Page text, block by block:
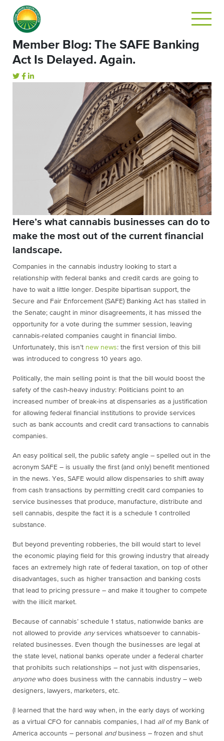
Member Blog: The SAFE Banking
Act Is Delayed. Again.
Here’s what cannabis businesses can do to
make the most out of the current financial
landscape.
Companies in the cannabis industry looking to start a
relationship with federal banks and credit cards are going to
have to wait a little longer. Despite bipartisan support, the
Secure and Fair Enforcement (SAFE) Banking Act has stalled in
the Senate; caught in minor disagreements, it has missed the
opportunity for a vote during the summer session, leaving
cannabis-related companies caught in financial limbo.
Unfortunately, this isn’t new news: the first version of this bill
was introduced to congress 10 years ago.
Politically, the main selling point is that the bill would boost the
safety of the cash-heavy industry: Politicians point to an
increased number of break-ins at dispensaries as a justification
for allowing federal financial institutions to provide services
such as bank accounts and credit card transactions to cannabis
companies.
An easy political sell, the public safety angle – spelled out in the
acronym SAFE – is usually the first (and only) benefit mentioned
in the news. Yes, SAFE would allow dispensaries to shift away
from cash transactions by permitting credit card companies to
service businesses that produce, manufacture, distribute and
sell cannabis, despite the fact it is a schedule 1 controlled
substance.
But beyond preventing robberies, the bill would start to level
the economic playing field for this growing industry that already
faces an extremely high rate of federal taxation, on top of other
disadvantages, such as higher transaction and banking costs
that lead to pricing pressure – and make it tougher to compete
with the illicit market.
Because of cannabis’ schedule 1 status, nationwide banks are
not allowed to provide anyservices whatsoever to cannabis-
related businesses. Even though the businesses are legal at
the state level, national banks operate under a federal charter
that prohibits such relationships – not just with dispensaries,
anyone who does business with the cannabis industry – web
designers, lawyers, marketers, etc.
(I learned that the hard way when, in the early days of working
as a virtual CFO for cannabis companies, I had allof my Bank of
America accounts – personal andbusiness – frozen and shut